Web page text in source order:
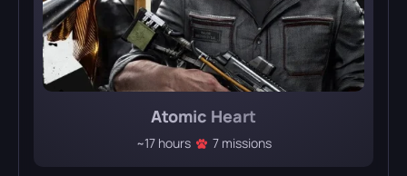
Atomic Heart
~17 hours 7 missions